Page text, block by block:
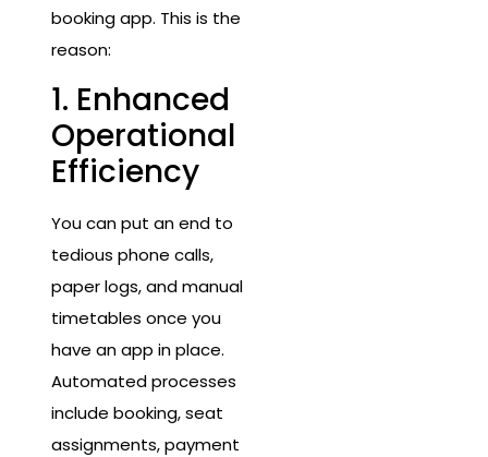
booking app. This is the
reason:
1. Enhanced
Operational
Efficiency
You can put an end to
tedious phone calls,
paper logs, and manual
timetables once you
have an app in place.
Automated processes
include booking, seat
assignments, payment